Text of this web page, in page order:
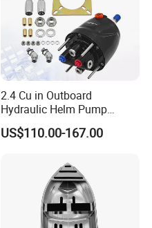
2.4 Cu in Outboard
Hydraulic Helm Pump
Compatible with Other Front
Mount
US$110.00-167.00